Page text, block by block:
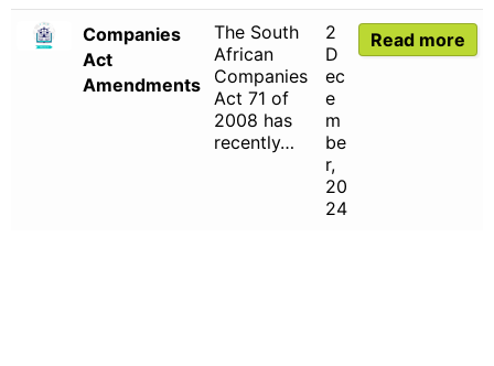
Companies
Act
Amendments
The South
African
Companies
Act 71 of
2008 has
recently…
2
D
ec
e
m
be
r,
20
24
Read more